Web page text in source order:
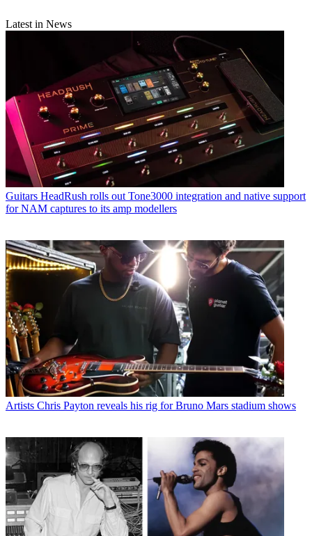
Latest in News
Guitars HeadRush rolls out Tone3000 integration and native support
for NAM captures to its amp modellers
Artists Chris Payton reveals his rig for Bruno Mars stadium shows